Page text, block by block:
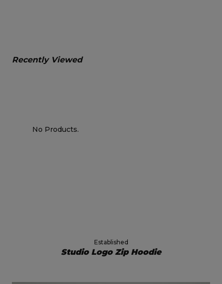
Recently Viewed
No Products.
Established
Studio Logo Zip Hoodie